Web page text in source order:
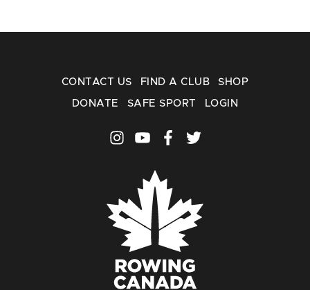
CONTACT US FIND A CLUB SHOP
DONATE SAFE SPORT LOGIN